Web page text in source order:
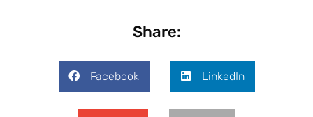
Share:
Facebook LinkedIn